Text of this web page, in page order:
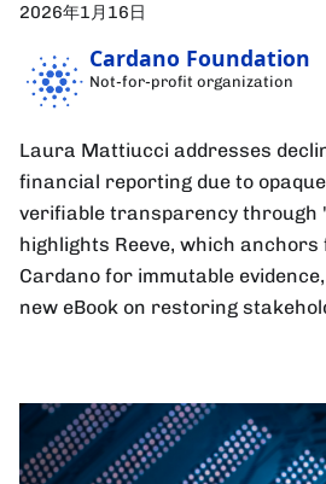
2026年1月16日
Cardano Foundation
Not-for-profit organization
Laura Mattiucci addresses
financial reporting due to
verifiable transparency through
highlights Reeve, which
Cardano for immutable
new eBook on restoring